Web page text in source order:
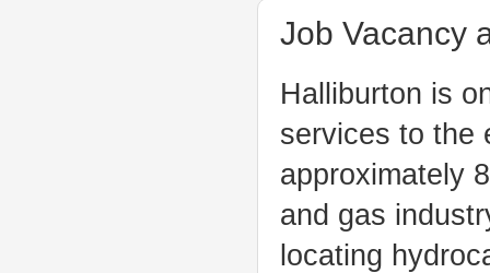
Job Vacancy
Halliburton is
services to the
approximately
and gas
locating